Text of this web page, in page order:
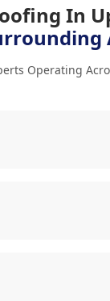
In
Operating